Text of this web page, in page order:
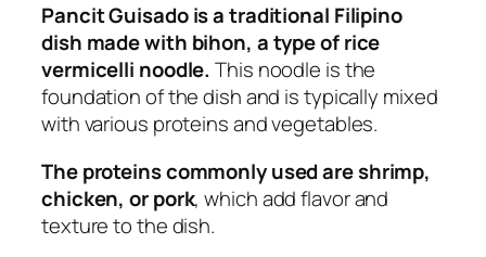
Pancit Guisado is a traditional Filipino
dish made with bihon, a type of rice
vermicelli noodle. This noodle is the
foundation of the dish and is typically mixed
with various proteins and vegetables.
The proteins commonly used are shrimp,
chicken, or pork, which add flavor and
texture to the dish.